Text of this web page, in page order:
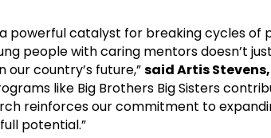
powerful catalyst for breaking cycles of
people with caring mentors doesn’t just
country’s future,”said Artis Stevens,
like Big Brothers Big Sisters
reinforces our commitment to
potential.”